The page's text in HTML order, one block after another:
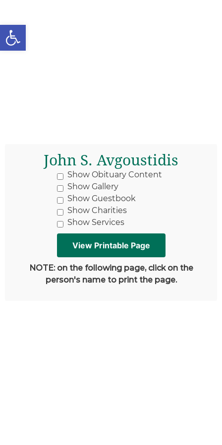
Open toolbar
John S. Avgoustidis
Show Obituary Content
Show Gallery
Show Guestbook
Show Charities
Show Services
NOTE: on the following page, click on the
person's name to print the page.